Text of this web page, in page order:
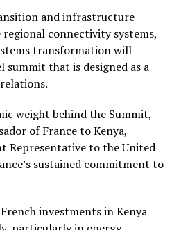
and infrastructure
connectivity systems,
transformation will
that is designed as a
weight behind the Summit,
of France to Kenya,
Representative to the United
sustained commitment to
investments in Kenya